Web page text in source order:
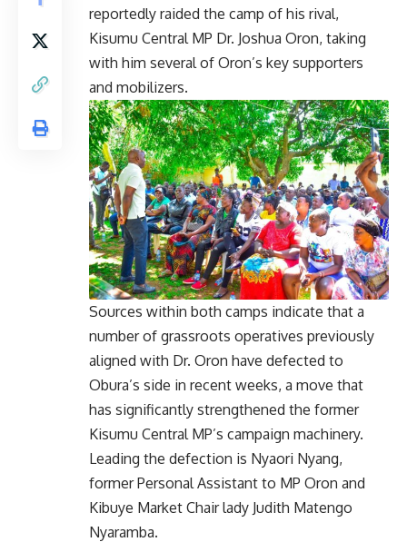
reportedly raided the camp of his rival,
Kisumu Central MP Dr. Joshua Oron, taking
with him several of Oron’s key supporters
and mobilizers.
Sources within both camps indicate that a
number of grassroots operatives previously
aligned with Dr. Oron have defected to
Obura’s side in recent weeks, a move that
has significantly strengthened the former
Kisumu Central MP’s campaign machinery.
Leading the defection is Nyaori Nyang,
former Personal Assistant to MP Oron and
Kibuye Market Chair lady Judith Matengo
Nyaramba.